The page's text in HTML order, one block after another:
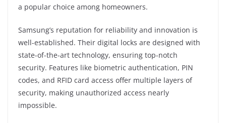
a popular choice among homeowners.
Samsung’s reputation for reliability and innovation is
well-established. Their digital locks are designed with
state-of-the-art technology, ensuring top-notch
security. Features like biometric authentication, PIN
codes, and RFID card access offer multiple layers of
security, making unauthorized access nearly
impossible.